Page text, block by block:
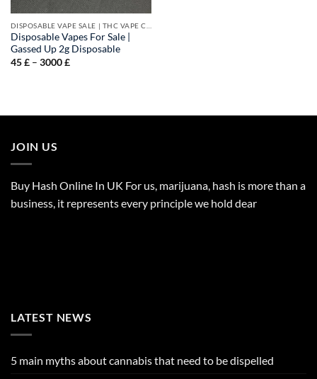
Disposable Vapes For Sale |
Gassed Up 2g Disposable
45£ – 3000£Price
JOIN US
Buy Hash Online In UK For us, marijuana, hash is more than a
business, it represents every principle we hold dear
LATEST NEWS
5 main myths about cannabis that need to be dispelled